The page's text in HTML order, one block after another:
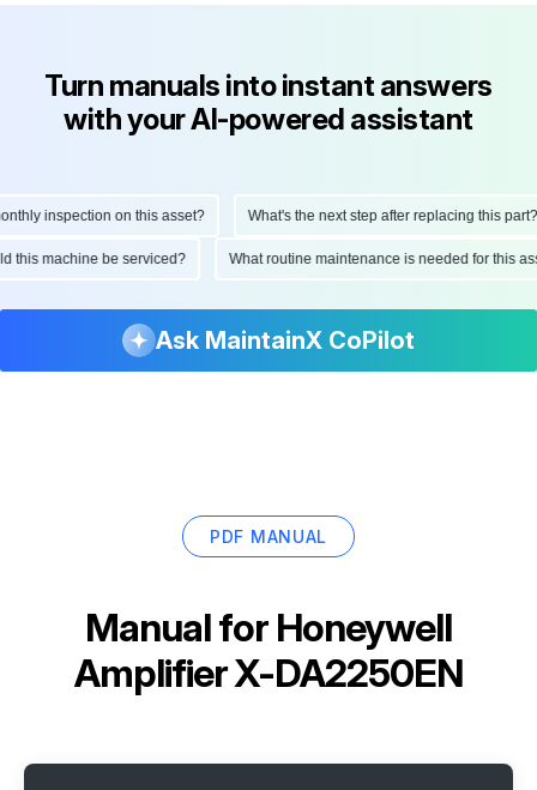
Turn manuals into instant answers
with your AI-powered assistant
inspection on this asset? What's the next step after replacing this part?
this machine be serviced? What routine maintenance is needed for
Ask MaintainX CoPilot
PDF MANUAL
Manual for Honeywell
Amplifier X-DA2250EN